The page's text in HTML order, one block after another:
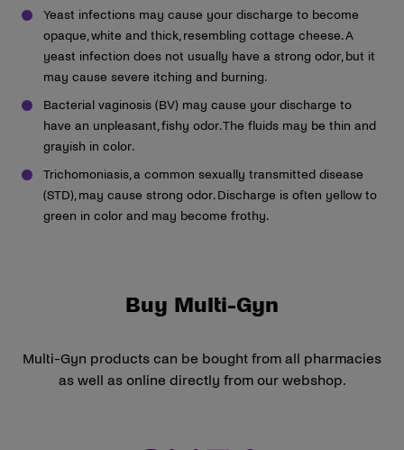
Yeast infections may cause your discharge to become
opaque, white and thick, resembling cottage cheese. A
yeast infection does not usually have a strong odor, but it
may cause severe itching and burning.
Bacterial vaginosis (BV) may cause your discharge to
have an unpleasant, fishy odor. The fluids may be thin and
grayish in color.
Trichomoniasis, a common sexually transmitted disease
(STD), may cause strong odor. Discharge is often yellow to
green in color and may become frothy.
Buy Multi-Gyn
Multi-Gyn products can be bought from all pharmacies
as well as online directly from our webshop.